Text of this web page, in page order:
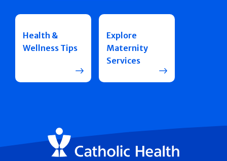
Health &
Wellness Tips
Explore
Maternity
Services